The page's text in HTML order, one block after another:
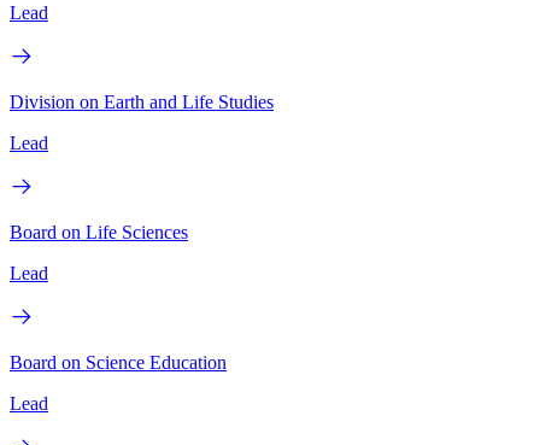
Lead
Division on Earth and Life Studies
Lead
Board on Life Sciences
Lead
Board on Science Education
Lead